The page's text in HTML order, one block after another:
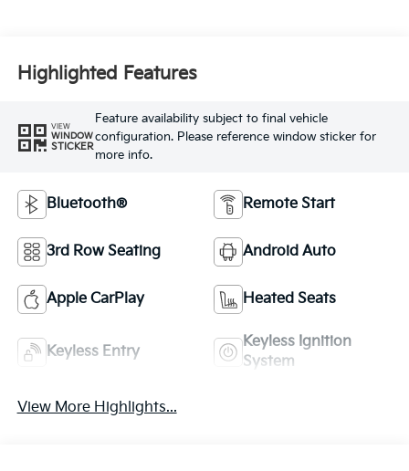
Highlighted Features
VIEW
WINDOW
STICKER
Feature availability subject to final vehicle
configuration. Please reference window sticker for
more info.
Bluetooth® Remote Start
3rd Row Seating Android Auto
Apple CarPlay Heated Seats
Keyless Entry
Keyless Ignition
System
View More Highlights...